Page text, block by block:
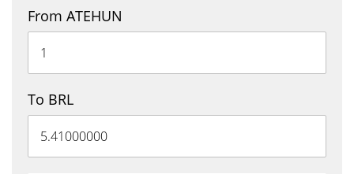
From ATEHUN
To BRL